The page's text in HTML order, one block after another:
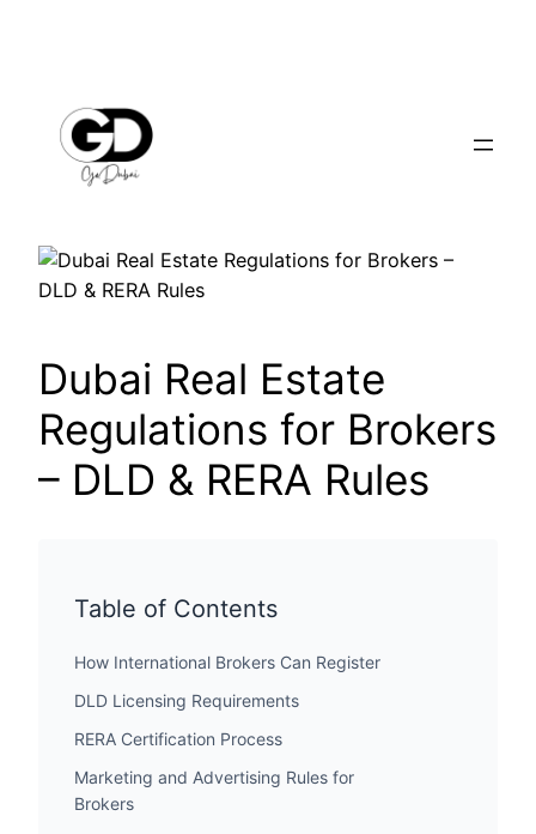
Dubai Real Estate
Regulations for Brokers
– DLD & RERA Rules
Table of Contents
How International Brokers Can Register
DLD Licensing Requirements
RERA Certification Process
Marketing and Advertising Rules for
Brokers